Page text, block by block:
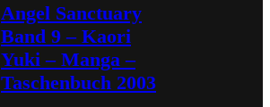
Angel Sanctuary
Band 9 – Kaori
Yuki – Manga –
Taschenbuch 2003